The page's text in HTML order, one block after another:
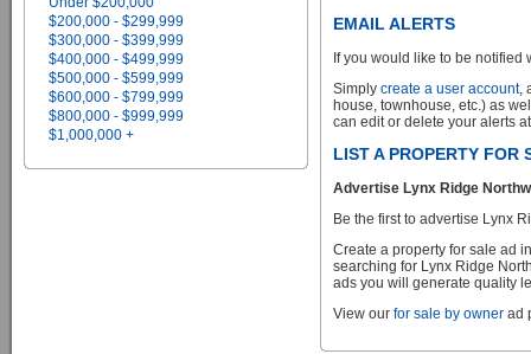
$200,000 - $299,999
$300,000 - $399,999
$400,000 - $499,999
$500,000 - $599,999
$600,000 - $799,999
$800,000 - $999,999
$1,000,000 +
EMAIL ALERTS
If you would like to be
Simply create a user account,
house, townhouse, etc.) as
can edit or delete your alerts
LIST A PROPERTY FOR
Advertise Lynx Ridge
Be the first to advertise Lynx
Create a property for sale ad
searching for Lynx Ridge
ads you will generate quality
View our for sale by owner ad